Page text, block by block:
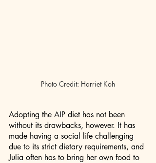
Photo Credit: Harriet Koh
Adopting the AIP diet has not been
without its drawbacks, however. It has
made having a social life challenging
due to its strict dietary requirements, and
Julia often has to bring her own food to